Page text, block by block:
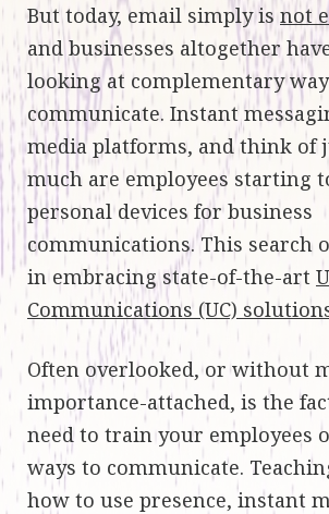
But today, email simply is not
and businesses altogether
looking at complementary
communicate. Instant
media platforms, and think of
much are employees starting
personal devices for business
communications. This search
in embracing state-of-the-art
Communications (UC)
Often overlooked, or without
importance-attached, is the
need to train your employees
ways to communicate.
how to use presence, instant